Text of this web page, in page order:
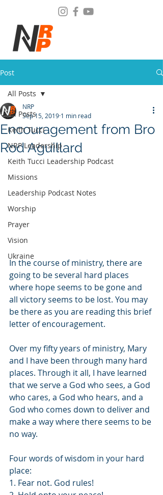
Post
All Posts
Keith Tucci
NRP Leadership
Keith Tucci Leadership Podcast
Missions
Leadership Podcast Notes
Worship
Prayer
Vision
Ukraine
All Posts
Encouragement from Bro
Rod Aguillard
NRP
Sep 15, 2019 1 min read
In the course of ministry, there are
going to be several hard places
where hope seems to be gone and
all victory seems to be lost. You may
be there as you are reading this brief
letter of encouragement.
Over my fifty years of ministry, Mary
and I have been through many hard
places. Through it all, I have learned
that we serve a God who sees, a God
who cares, a God who hears, and a
God who comes down to deliver and
make a way where there seems to be
no way.
Four words of wisdom in your hard
place:
1. Fear not. God rules!